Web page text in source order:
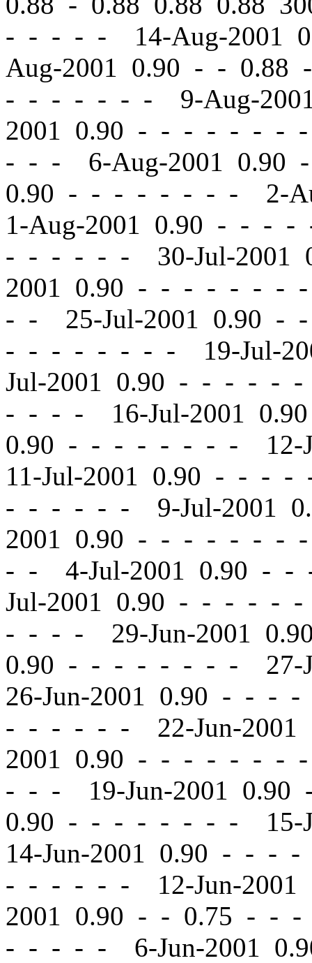
- - - - - 14-Aug-2001
Aug-2001 0.90 - - 0.88
- - - - - - - 9-Aug-
2001 0.90 - - - - - - - -
- - - 6-Aug-2001 0.90 -
0.90 - - - - - - - - 2-
1-Aug-2001 0.90 - - - -
- - - - - - 30-Jul-2001
2001 0.90 - - - - - - - -
- - 25-Jul-2001 0.90 - -
- - - - - - - - 19-Jul-
Jul-2001 0.90 - - - - - -
- - - - 16-Jul-2001
0.90 - - - - - - - - 12-
11-Jul-2001 0.90 - - - -
- - - - - - 9-Jul-2001
2001 0.90 - - - - - - - -
- - 4-Jul-2001 0.90 - -
Jul-2001 0.90 - - - - - -
- - - - 29-Jun-2001
0.90 - - - - - - - - 27-
26-Jun-2001 0.90 - - - -
- - - - - - 22-Jun-2001
2001 0.90 - - - - - - - -
- - - 19-Jun-2001 0.90
0.90 - - - - - - - - 15-
14-Jun-2001 0.90 - - - -
- - - - - - 12-Jun-2001
2001 0.90 - - 0.75 - - -
- - - - - 6-Jun-2001